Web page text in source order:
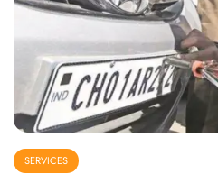
SERVICES